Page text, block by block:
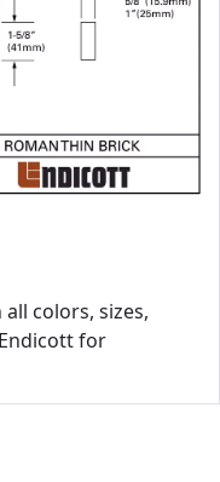
colors, sizes,
for